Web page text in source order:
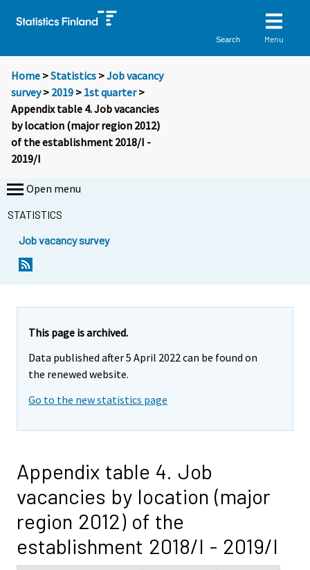
Search Menu
Home >Statistics >Job vacancy
survey> 2019 > 1st quarter>
Appendix table 4. Job vacancies
by location (major region 2012)
of the establishment 2018/I -
2019/I
Open menu
STATISTICS
Job vacancy survey
This page is archived.
Data published after 5 April 2022 can be found on
the renewed website.
Go to the new statistics page
Appendix table 4. Job
vacancies by location (major
region 2012) of the
establishment 2018/I - 2019/I